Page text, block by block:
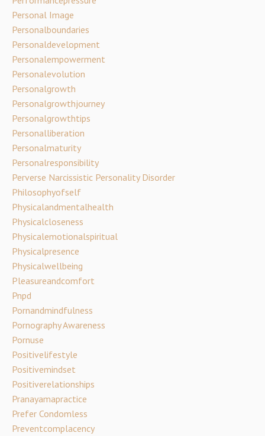
Personal Image
Personalboundaries
Personaldevelopment
Personalempowerment
Personalevolution
Personalgrowth
Personalgrowthjourney
Personalgrowthtips
Personalliberation
Personalmaturity
Personalresponsibility
Perverse Narcissistic Personality Disorder
Philosophyofself
Physicalandmentalhealth
Physicalcloseness
Physicalemotionalspiritual
Physicalpresence
Physicalwellbeing
Pleasureandcomfort
Pnpd
Pornandmindfulness
Pornography Awareness
Pornuse
Positivelifestyle
Positivemindset
Positiverelationships
Pranayamapractice
Prefer Condomless
Preventcomplacency